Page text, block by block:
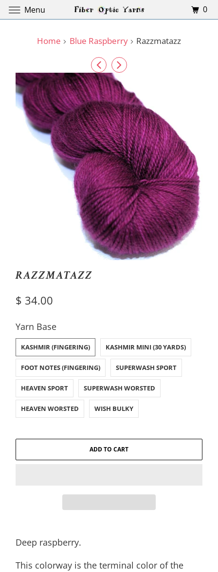
Home Blue Raspberry Razzmatazz
RAZZMATAZZ
$ 34.00
Yarn Base
SWATCH-KASHMIR-FINGERING
KASHMIR (FINGERING)
SWATCH-KASHMIR-MINI-30-YARDS
KASHMIR MINI (30 YARDS)
SWATCH-FOOT-NOTES-FINGERING
FOOT NOTES (FINGERING)
SWATCH-SUPERWASH-SPORT
SUPERWASH SPORT
SWATCH-HEAVEN-SPORT
HEAVEN SPORT
SWATCH-SUPERWASH-WORSTED
SUPERWASH WORSTED
SWATCH-HEAVEN-WORSTED
HEAVEN WORSTED
SWATCH-WISH-BULKY
WISH BULKY
ADD TO CART
Deep raspberry.
This colorway is the terminal color of the
Menu 0